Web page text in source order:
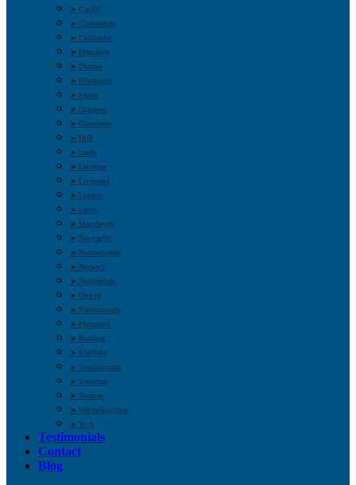
➤ Cardiff
➤ Cheltenham
➤ Colchester
➤ Doncaster
➤ Dundee
➤ Edinburgh
➤ Exeter
➤ Glasgow
➤ Gloucester
➤ Hull
➤ Leeds
➤ Leicester
➤ Liverpool
➤ London
➤ Luton
➤ Manchester
➤ Newcastle
➤ Northampton
➤ Norwich
➤ Nottingham
➤ Oxford
➤ Peterborough
➤ Plymouth
➤ Reading
➤ Sheffield
➤ Southampton
➤ Swindon
➤ Taunton
➤ Wolverhampton
➤ York
Testimonials
Contact
Blog